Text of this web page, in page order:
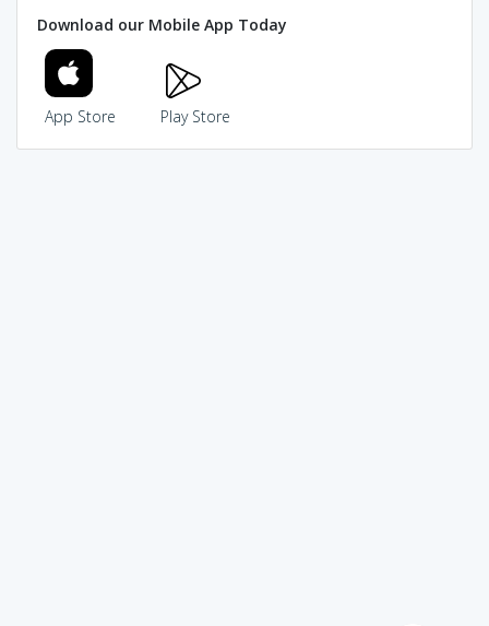
Download our Mobile App Today
App Store Play Store